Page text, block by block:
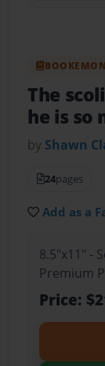
The
he is so
by Shawn
24pages
Add as a
8.5"x11" -
Premium
Price: